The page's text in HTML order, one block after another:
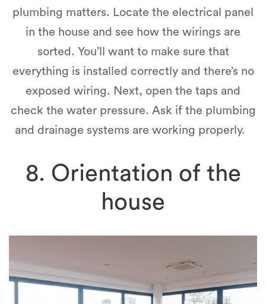
plumbing matters. Locate the electrical panel
in the house and see how the wirings are
sorted. You’ll want to make sure that
everything is installed correctly and there’s no
exposed wiring. Next, open the taps and
check the water pressure. Ask if the plumbing
and drainage systems are working properly.
8. Orientation of the
house